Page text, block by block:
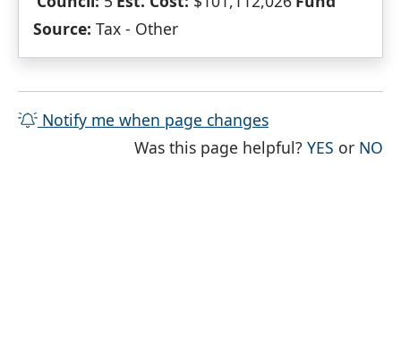
Source: Tax - Other
Notify me when page changes
Was this page helpful?YES THE
or NO